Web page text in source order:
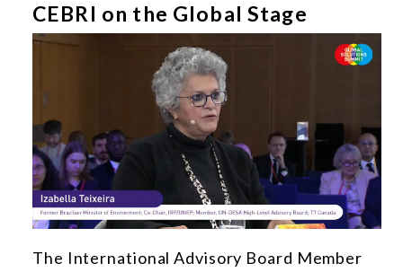
CEBRI on the Global Stage
The International Advisory Board Member